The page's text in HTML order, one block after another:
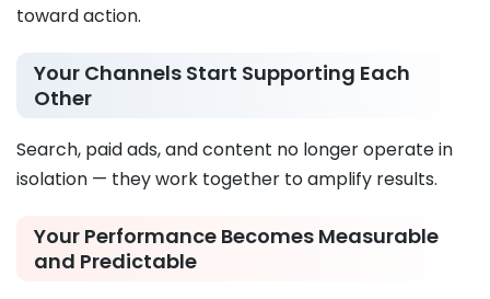
toward action.
Your Channels Start Supporting Each
Other
Search, paid ads, and content no longer operate in
isolation — they work together to amplify results.
Your Performance Becomes Measurable
and Predictable